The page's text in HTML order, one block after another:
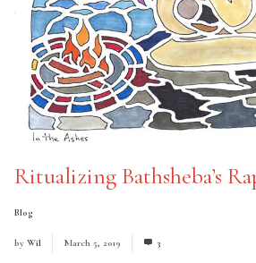
Ritualizing Bathsheba’s
Blog
by Wil March 5, 2019 3